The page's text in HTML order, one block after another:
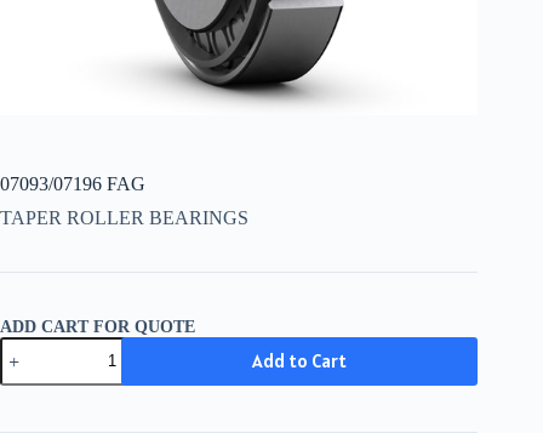
07093/07196 FAG
TAPER ROLLER BEARINGS
ADD CART FOR QUOTE
07093/07196
FAG
quantity
Add to Cart